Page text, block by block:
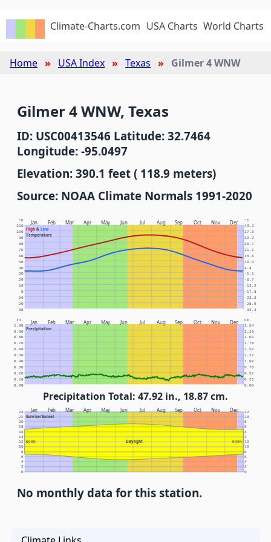
Climate-Charts.com USA Charts World Charts
Home USA Index Texas Gilmer 4 WNW
Gilmer 4 WNW, Texas
ID: USC00413546 Latitude: 32.7464
Longitude: -95.0497
Elevation: 390.1 feet ( 118.9 meters)
Source: NOAA Climate Normals 1991-2020
Jan Feb Mar Apr May Jun Jul Aug Sep Oct Nov Dec
High& Low
Temperature
°F °C
-30 -34.4
-20 -28.9
-10 -23.3
0 -17.8
10 -12.2
20 -6.7
30 -1.1
40 4.4
50 10.0
60 15.6
70 21.1
80 26.7
90 32.2
100 37.8
110 43.3
Jan Feb Mar Apr May Jun Jul Aug Sep Oct Nov Dec
Precipitation
In. Cm.
0.00 0.00
0.10 0.25
0.20 0.51
0.30 0.76
0.40 1.02
0.50 1.27
0.60 1.52
0.70 1.78
0.80 2.03
0.90 2.29
1.00 2.54
Precipitation Total: 47.92 in., 18.87 cm.
Jan Feb Mar Apr May Jun Jul Aug Sep Oct Nov Dec
Sunrise/Sunset
Daylight
NOON NOON
0 0
2 2
4 4
6 6
8 8
10 10
12 12
14 2
16 4
18 6
20 8
22 10
24 12
No monthly data for this station.